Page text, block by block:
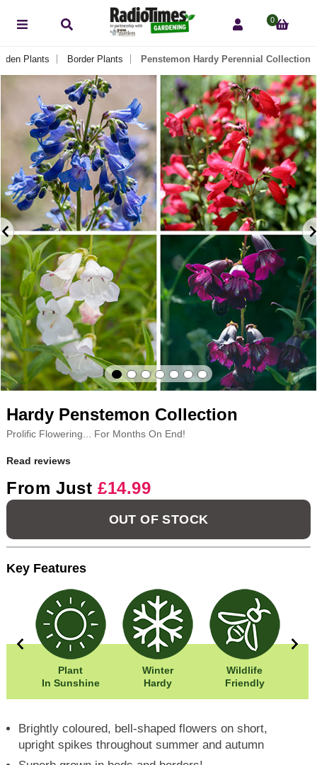
0
Plants Border Plants Penstemon Hardy Perennial Collection
Hardy Penstemon Collection
Prolific Flowering... For Months On End!
Read reviews
From Just £14.99
OUT OF STOCK
Key Features
Plant
In Sunshine
Winter
Hardy
Wildlife
Friendly
Brightly coloured, bell-shaped flowers on short,
upright spikes throughout summer and autumn